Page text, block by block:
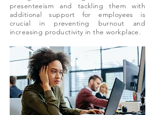
presenteeism and tackling them with
additional support for employees is
crucial in preventing burnout and
increasing productivity in the workplace.